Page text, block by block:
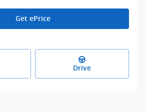
Get ePrice
Drive